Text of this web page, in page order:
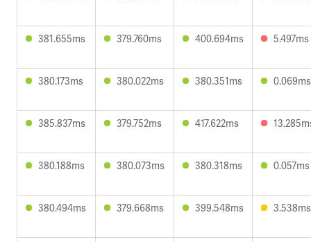
381.655ms 379.760ms 400.694ms 5.497ms
380.173ms 380.022ms 380.351ms 0.069ms
385.837ms 379.752ms 417.622ms
380.188ms 380.073ms 380.318ms 0.057ms
380.494ms 379.668ms 399.548ms 3.538ms